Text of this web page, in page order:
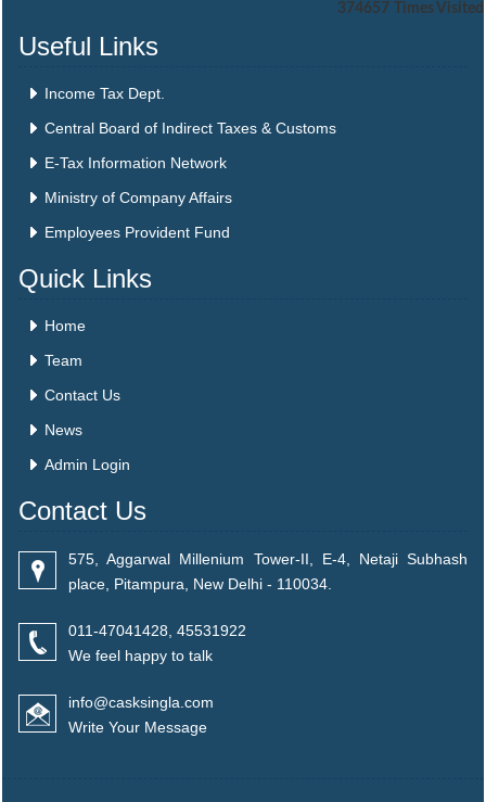
374657 Times Visited
Useful Links
Income Tax Dept.
Central Board of Indirect Taxes & Customs
E-Tax Information Network
Ministry of Company Affairs
Employees Provident Fund
Quick Links
Home
Team
Contact Us
News
Admin Login
Contact Us
575, Aggarwal Millenium Tower-II, E-4, Netaji Subhash
place, Pitampura, New Delhi - 110034.
011-47041428, 45531922
We feel happy to talk
info@casksingla.com
Write Your Message